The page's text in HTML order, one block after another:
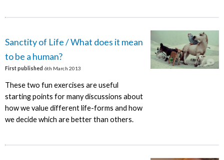
Sanctity of Life / What does it mean
to be a human?
First published 6th March 2013
These two fun exercises are useful
starting points for many discussions about
how we value different life-forms and how
we decide which are better than others.